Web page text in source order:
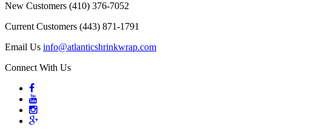
New Customers (410) 376-7052
Current Customers (443) 871-1791
Email Us info@atlanticshrinkwrap.com
Connect With Us